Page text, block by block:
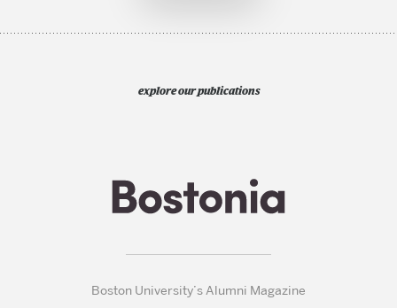
explore our publications
Boston University’s Alumni Magazine